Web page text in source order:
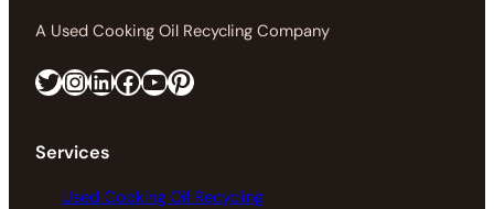
A Used Cooking Oil Recycling Company
Twitter InstagramLinkedIn Facebook https://www.youtube.com/@greaseconnections Pinterest
Services
Used Cooking Oil Recycling